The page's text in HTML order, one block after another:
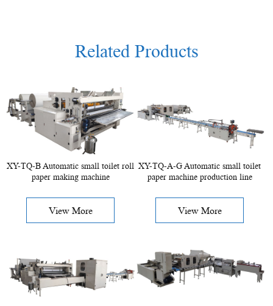
Related Products
XY-TQ-B Automatic small toilet roll
paper making machine
View More
XY-TQ-A-G Automatic small toilet
paper machine production line
View More